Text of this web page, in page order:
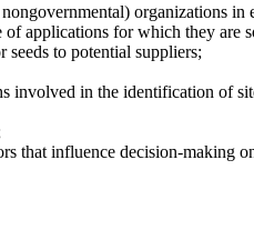
organizations
of applications for which they are
seeds to potential suppliers;
involved in the identification of
that influence decision-making